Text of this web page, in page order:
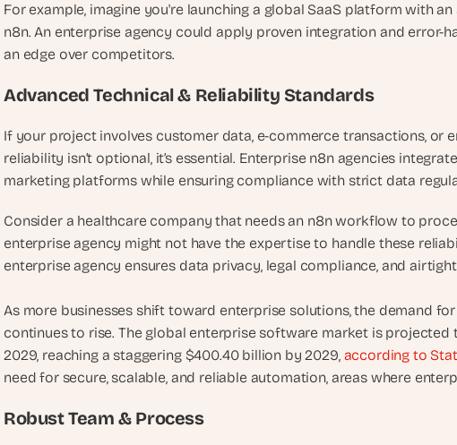
For example, imagine you're launching a global SaaS platform with
n8n. An enterprise agency could apply proven integration and error-
an edge over competitors.
Advanced Technical & Reliability Standards
If your project involves customer data, e-commerce transactions, or
reliability isn’t optional, it’s essential. Enterprise n8n agencies
marketing platforms while ensuring compliance with strict data
Consider a healthcare company that needs an n8n workflow to
enterprise agency might not have the expertise to handle these
enterprise agency ensures data privacy, legal compliance, and
As more businesses shift toward enterprise solutions, the demand
continues to rise. The global enterprise software market is projected
2029, reaching a staggering $400.40 billion by 2029, according to
need for secure, scalable, and reliable automation, areas where
Robust Team & Process
a
n
o
t
c
r
a
t
i
e
A
I
b